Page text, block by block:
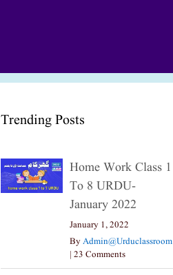
Trending Posts
Home Work Class 1
To 8 URDU-
January 2022
January 1, 2022
ByAdmin@urduclassroom
| 23 Comments